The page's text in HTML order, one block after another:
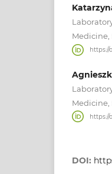
Medicine,
Medicine,
DOI: